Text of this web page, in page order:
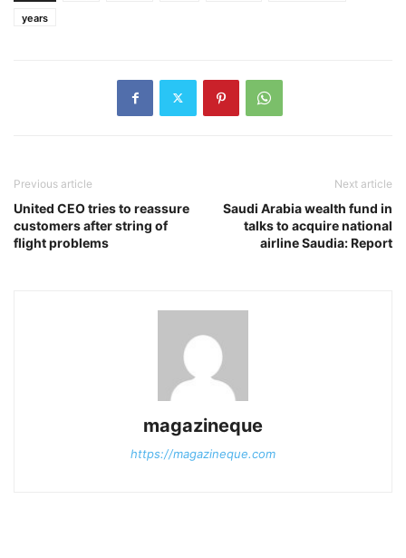
years
Previous article
United CEO tries to reassure
customers after string of
flight problems
Next article
Saudi Arabia wealth fund in
talks to acquire national
airline Saudia: Report
magazineque
https://magazineque.com